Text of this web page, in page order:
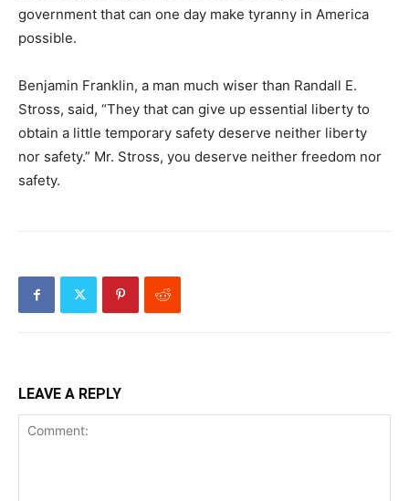
government that can one day make tyranny in America
possible.
Benjamin Franklin, a man much wiser than Randall E.
Stross, said, “They that can give up essential liberty to
obtain a little temporary safety deserve neither liberty
nor safety.” Mr. Stross, you deserve neither freedom nor
safety.
LEAVE A REPLY